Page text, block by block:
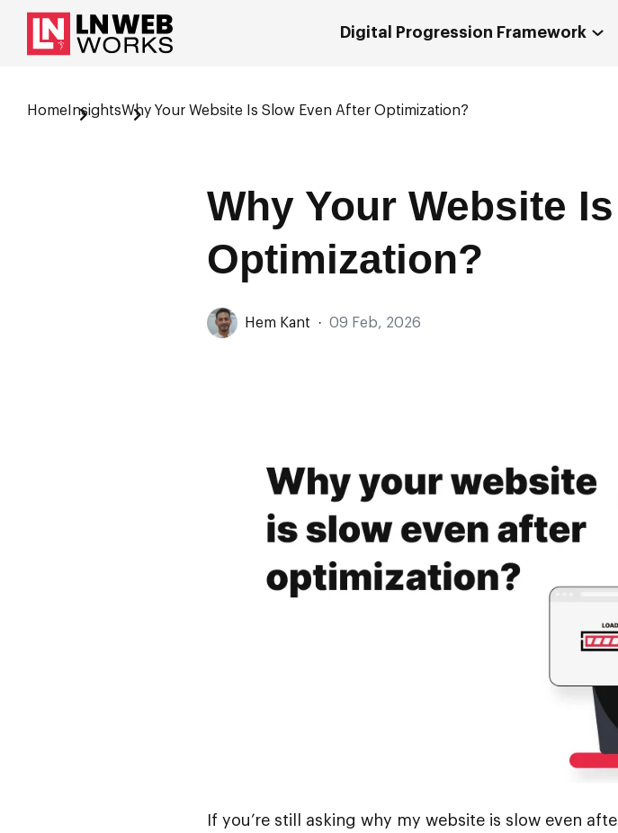
Digital Progression Framework
Home InsightsWhy Your Website Is Slow Even After Optimization?
Why Your Website
Optimization?
Hem Kant · 09 Feb, 2026
If you’re still asking why my website is sloweven